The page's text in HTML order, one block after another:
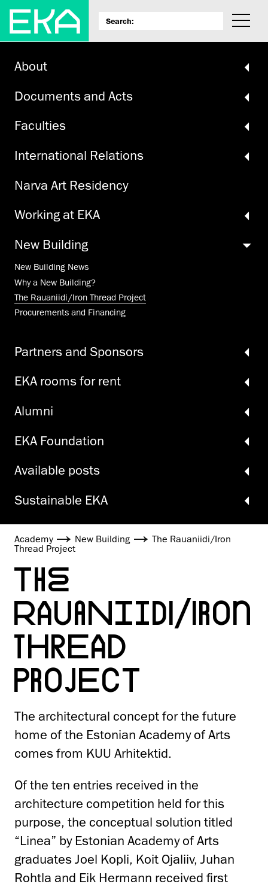
About
Documents and Acts
Faculties
International Relations
Narva Art Residency
Working at EKA
New Building
New Building News
Why a New Building?
The Rauaniidi/Iron Thread Project
Procurements and Financing
Partners and Sponsors
EKA rooms for rent
Alumni
EKA Foundation
Available posts
Sustainable EKA
Academy New Building
The Rauaniidi/Iron
Thread Project
THE
RAUANIIDI/IRON
THREAD
PROJECT
The architectural concept for the future
home of the Estonian Academy of Arts
comes from KUU Arhitektid.
Of the ten entries received in the
architecture competition held for this
purpose, the conceptual solution titled
“Linea” by Estonian Academy of Arts
graduates Joel Kopli, Koit Ojaliiv, Juhan
Rohtla and Eik Hermann received first